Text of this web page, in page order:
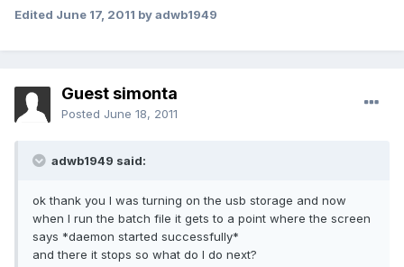
Edited June 17, 2011 by adwb1949
Guest simonta
Posted June 18, 2011
adwb1949 said:
ok thank you I was turning on the usb storage and now
when I run the batch file it gets to a point where the screen
says *daemon started successfully*
and there it stops so what do I do next?